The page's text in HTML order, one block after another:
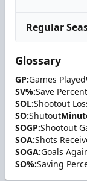
Regular
Glossary
GP:Games Played
SV%:Save
SOL:Shootout
SO:Shutout
SOGP:Shootout
SOA:Shots
SOGA:Goals
SO%:Saving